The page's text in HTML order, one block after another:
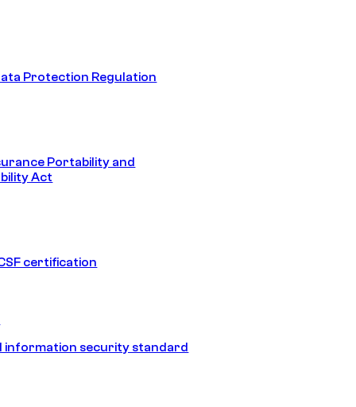
Protection Regulation
Portability and
Act
certification
information security standard